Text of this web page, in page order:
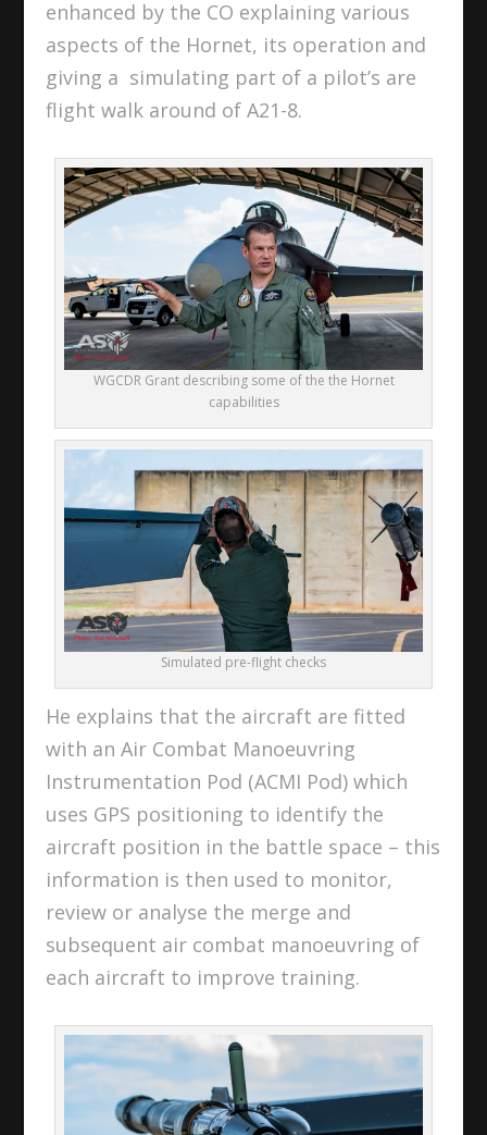
enhanced by the CO explaining various
aspects of the Hornet, its operation and
giving a simulating part of a pilot’s are
flight walk around of A21-8.
WGCDR Grant describing some of the the Hornet
capabilities
Simulated pre-flight checks
He explains that the aircraft are fitted
with an Air Combat Manoeuvring
Instrumentation Pod (ACMI Pod) which
uses GPS positioning to identify the
aircraft position in the battle space – this
information is then used to monitor,
review or analyse the merge and
subsequent air combat manoeuvring of
each aircraft to improve training.